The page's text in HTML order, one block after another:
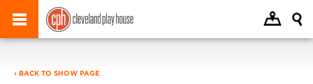
‹ BACK TO SHOW PAGE